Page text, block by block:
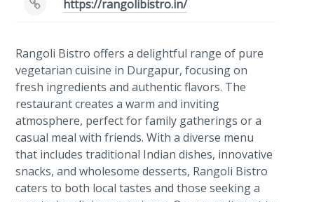
https://rangolibistro.in/
Rangoli Bistro offers a delightful range of pure
vegetarian cuisine in Durgapur, focusing on
fresh ingredients and authentic flavors. The
restaurant creates a warm and inviting
atmosphere, perfect for family gatherings or a
casual meal with friends. With a diverse menu
that includes traditional Indian dishes, innovative
snacks, and wholesome desserts, Rangoli Bistro
caters to both local tastes and those seeking a